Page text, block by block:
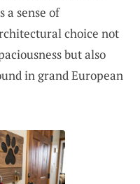
a sense of
choice not
but also
in grand European